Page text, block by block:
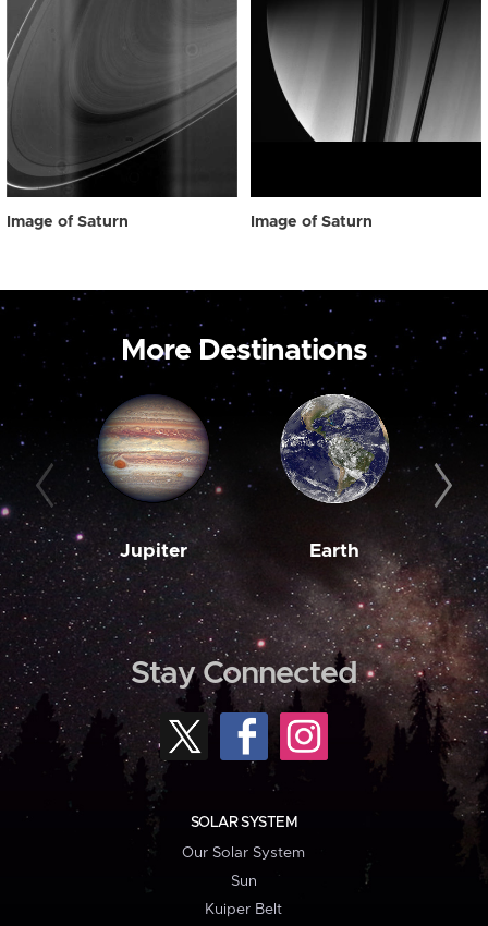
Image of Saturn Image of Saturn
More Destinations
Jupiter Earth
Stay Connected
SOLAR SYSTEM
Our Solar System
Sun
Kuiper Belt